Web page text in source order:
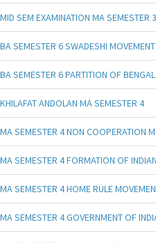
MID SEM EXAMINATION MA SEMESTER
BA SEMESTER 6 SWADESHI MOVEMENT
BA SEMESTER 6 PARTITION OF BENGAL
KHILAFAT ANDOLAN MA SEMESTER 4
MA SEMESTER 4 NON COOPERATION
MA SEMESTER 4 FORMATION OF
MA SEMESTER 4 HOME RULE
MA SEMESTER 4 GOVERNMENT OF